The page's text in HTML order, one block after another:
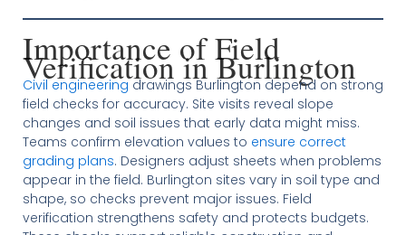
Importance of Field
Verification in Burlington
Civil engineering drawings Burlington depend on strong
field checks for accuracy. Site visits reveal slope
changes and soil issues that early data might miss.
Teams confirm elevation values to ensure correct
grading plans. Designers adjust sheets when problems
appear in the field. Burlington sites vary in soil type and
shape, so checks prevent major issues. Field
verification strengthens safety and protects budgets.